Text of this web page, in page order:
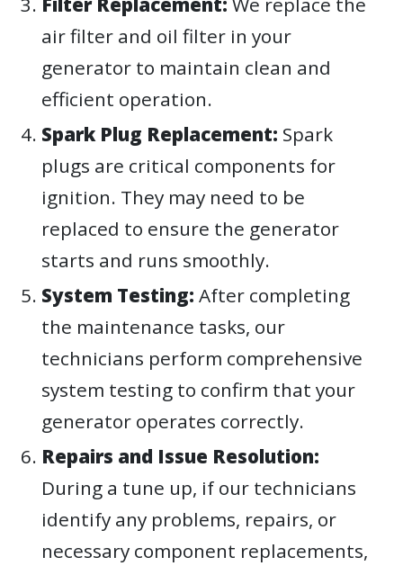
air filter and oil filter in your
generator to maintain clean and
efficient operation.
Spark Plug Replacement: Spark
plugs are critical components for
ignition. They may need to be
replaced to ensure the generator
starts and runs smoothly.
System Testing: After completing
the maintenance tasks, our
technicians perform comprehensive
system testing to confirm that your
generator operates correctly.
Repairs and Issue Resolution:
During a tune up, if our technicians
identify any problems, repairs, or
necessary component replacements,